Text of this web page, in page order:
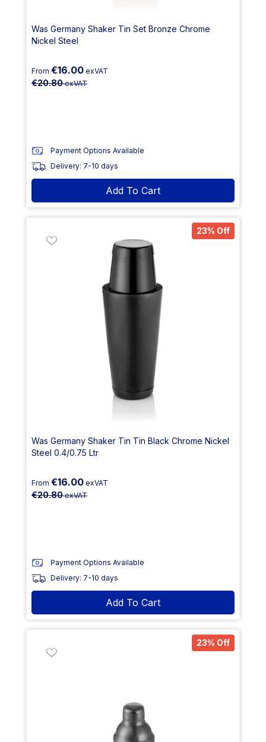
Was Germany Shaker Tin Set Bronze Chrome
Nickel Steel
From €16.00 exVAT
€20.80exVAT
Payment Options Available
Delivery: 7-10 days
Add To Cart
23% Off
Was Germany Shaker Tin Tin Black Chrome Nickel
Steel 0.4/0.75 Ltr
From €16.00 exVAT
€20.80exVAT
Payment Options Available
Delivery: 7-10 days
Add To Cart
23% Off